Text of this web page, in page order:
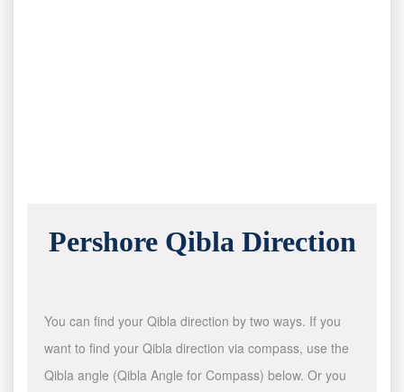
Pershore Qibla Direction
You can find your Qibla direction by two ways. If you
want to find your Qibla direction via compass, use the
Qibla angle (Qibla Angle for Compass) below. Or you